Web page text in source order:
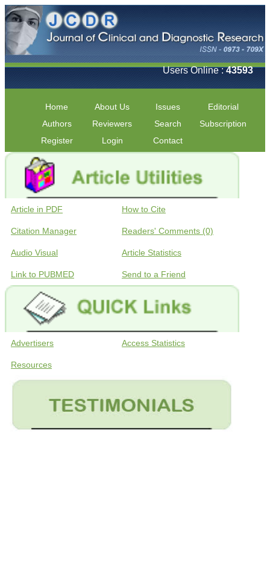
Users Online :43593
Home About Us Issues
Editorial
Authors
Reviewers Search
Subscription
Register
Login Contact
Article in PDF How to Cite
Citation Manager Readers' Comments (0)
Audio Visual Article Statistics
Link to PUBMED Send to a Friend
Advertisers Access Statistics
Resources